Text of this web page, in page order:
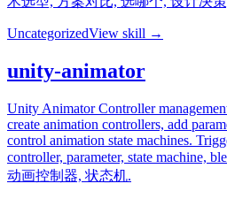
UncategorizedView skill →
unity-animator
Unity Animator Controller
create animation controllers, add
control animation state machines.
controller, parameter, state machine,
动画控制器, 状态机.